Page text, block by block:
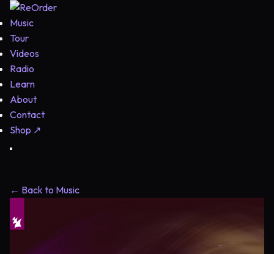
Music
Tour
Videos
Radio
Learn
About
Contact
Shop ↗
← Back to Music